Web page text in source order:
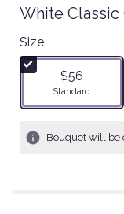
White Classic
Size
$56
Arrangement
Standard
Bouquet will be